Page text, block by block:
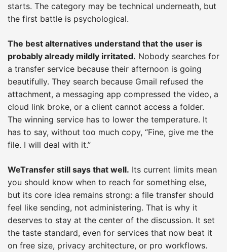
starts. The category may be technical underneath, but
the first battle is psychological.
The best alternatives understand that the user is
probably already mildly irritated. Nobody searches for
a transfer service because their afternoon is going
beautifully. They search because Gmail refused the
attachment, a messaging app compressed the video, a
cloud link broke, or a client cannot access a folder.
The winning service has to lower the temperature. It
has to say, without too much copy, “Fine, give me the
file. I will deal with it.”
WeTransfer still says that well. Its current limits mean
you should know when to reach for something else,
but its core idea remains strong: a file transfer should
feel like sending, not administering. That is why it
deserves to stay at the center of the discussion. It set
the taste standard, even for services that now beat it
on free size, privacy architecture, or pro workflows.